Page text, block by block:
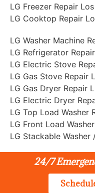
LG Freezer Repair
LG Cooktop Repair
LG Washer Machine
LG Refrigerator
LG Electric Stove
LG Gas Stove Repair
LG Gas Dryer Repair
LG Electric Dryer
LG Top Load Washer
LG Front Load
LG Stackable
24/7